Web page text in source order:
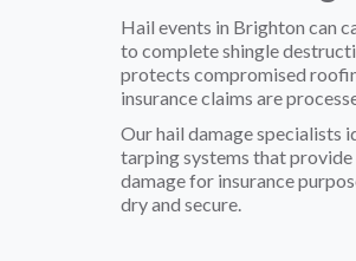
Hail events in Brighton can
to complete shingle
protects compromised
insurance claims are
Our hail damage specialists
tarping systems that
damage for insurance
dry and secure.